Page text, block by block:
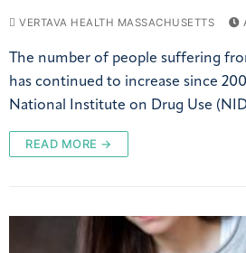
VERTAVA HEALTH MASSACHUSETTS
The number of people suffering
has continued to increase since
National Institute on Drug Use
READ MORE →